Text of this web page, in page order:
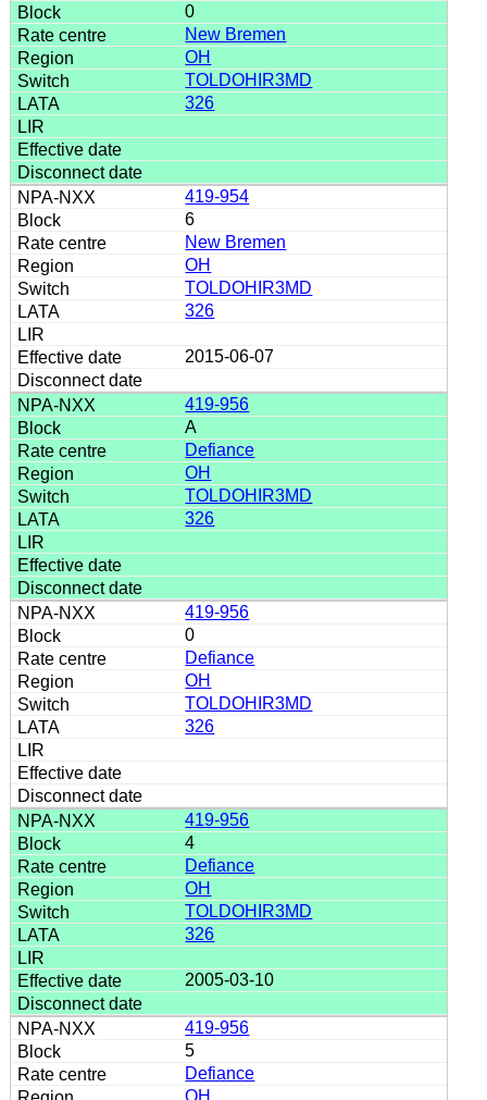
0
New Bremen
OH
TOLDOHIR3MD
326
419-954
6
New Bremen
OH
TOLDOHIR3MD
326
2015-06-07
419-956
A
Defiance
OH
TOLDOHIR3MD
326
419-956
0
Defiance
OH
TOLDOHIR3MD
326
419-956
4
Defiance
OH
TOLDOHIR3MD
326
2005-03-10
419-956
5
Defiance
OH